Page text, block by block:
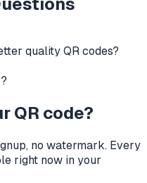
quality QR codes?
QR code?
no watermark. Every
right now in your